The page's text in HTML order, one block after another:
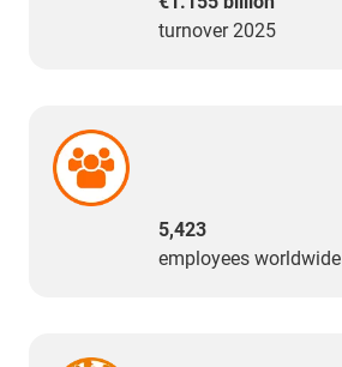
turnover 2025
5,423
employees worldwide